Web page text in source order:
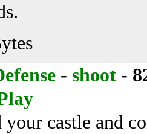
- shoot -
your castle and